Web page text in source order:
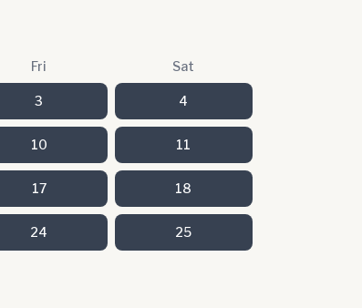
Fri Sat
3 4
10 11
17 18
24 25